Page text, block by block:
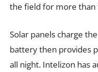
the field for more than
Solar panels charge
battery then provides
all night. Intelizon has